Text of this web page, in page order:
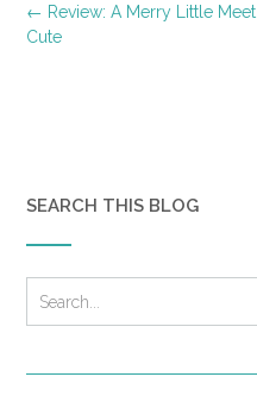
Post
navigation
← Review: A Merry Little Meet
Cute
SEARCH THIS BLOG